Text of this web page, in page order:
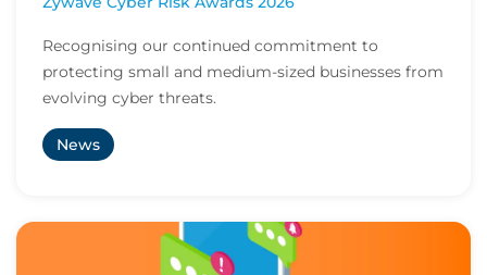
Recognising our continued commitment to
protecting small and medium-sized businesses from
evolving cyber threats.
News